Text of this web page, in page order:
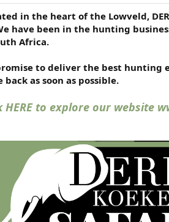
in the heart of the Lowveld,
have been in the hunting
Africa.
to deliver the best hunting
back as soon as possible.
HERE to explore our website